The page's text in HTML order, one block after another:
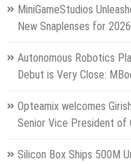
MiniGameStudios
New Snaplenses for 2026
Autonomous Robotics
Debut is Very Close:
Opteamix welcomes
Senior Vice President of
Silicon Box Ships 500M